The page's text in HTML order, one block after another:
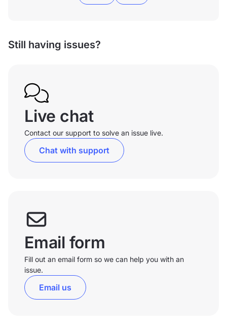
Still having issues?
Live chat
Contact our support to solve an issue live.
Chat with support
Email form
Fill out an email form so we can help you with an
issue.
Email us